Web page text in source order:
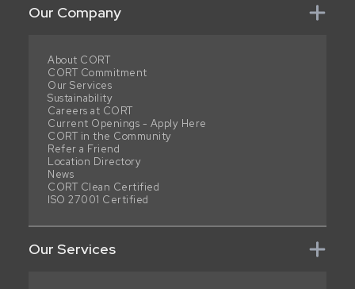
Our Company
About CORT
CORT Commitment
Our Services
Sustainability
Careers at CORT
Current Openings - Apply Here
CORT in the Community
Refer a Friend
Location Directory
News
CORT Clean Certified
ISO 27001 Certified
Our Services